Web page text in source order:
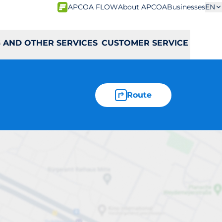
APCOA FLOWAbout APCOABusinessesEN
AND OTHER SERVICES CUSTOMER SERVICE
Route